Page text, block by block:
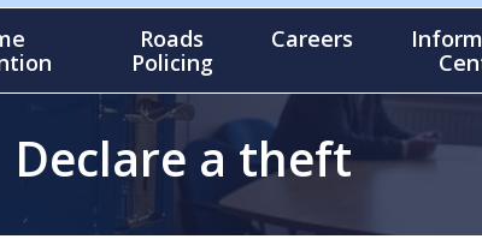
Roads
Policing
Careers
Declare a theft